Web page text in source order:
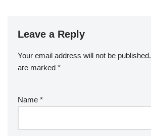
Leave a Reply
Your email address will not be published.
are marked *
Name *